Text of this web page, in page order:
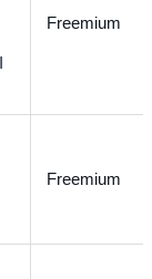
Freemium
Freemium